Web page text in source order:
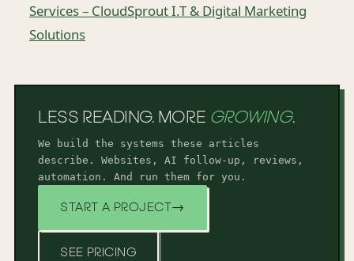
Services – CloudSprout I.T & Digital Marketing
Solutions
LESS READING. MORE GROWING.
We build the systems these articles
describe. Websites, AI follow-up, reviews,
automation. And run them for you.
START A PROJECT →
SEE PRICING